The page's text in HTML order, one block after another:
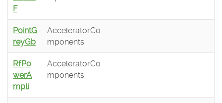
F
PointG
reyGb
AcceleratorCo
mponents
RfPo
werA
mpli
AcceleratorCo
mponents